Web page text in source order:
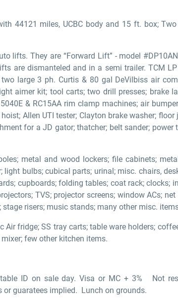
44121 miles, UCBC body and 15 ft. box;
lifts. They are “Forward Lift” - model
are dismanteled and in a semi trailer. TCM
large 3 ph. Curtis & 80 gal DeVilbiss air
aimer kit; tool carts; two drill presses; brake
& RC15AA rim clamp machines; air
Allen UTI tester; Clayton brake washer;
for a JD gator; thatcher; belt sander;
metal and wood lockers; file cabinets;
light bulbs; cubical parts; urinal; misc. chairs,
cupboards; folding tables; coat rack; clocks;
TVS; projector screens; window ACs;
risers; music stands; many other misc.
Air fridge; SS tray carts; table ware holders;
few other kitchen items.
ID on sale day. Visa or MC + 3% Not
or guaratees implied. Lunch on grounds.